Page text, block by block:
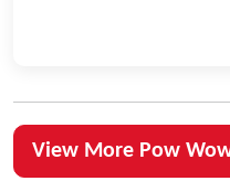
View More Pow